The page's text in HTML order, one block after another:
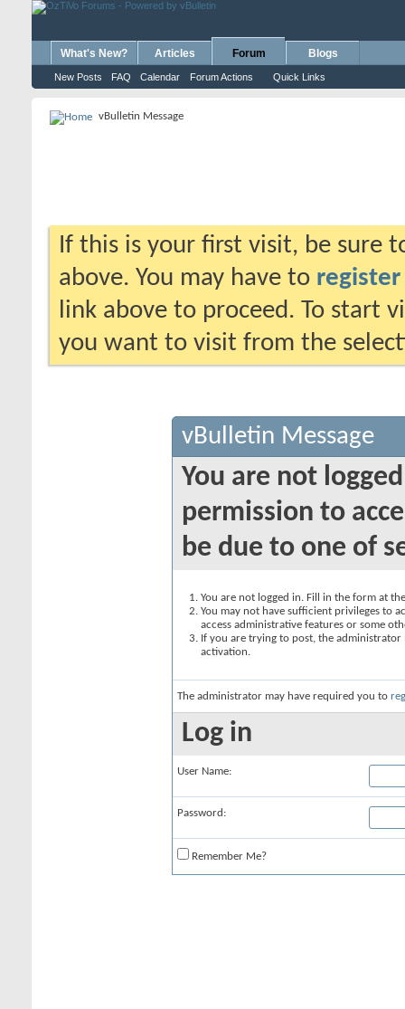
What's New? Articles Forum
New Posts FAQ Calendar Forum Actions Quick Links
Blogs
vBulletin Message
If this is your first visit, be sure
above. You may have to register
link above to proceed. To start
you want to visit from the
vBulletin Message
You are not
permission to
be due to one of
You are not logged in. Fill in the form at
You may not have sufficient privileges to
access administrative features or some
If you are trying to post, the
activation.
The administrator may have required you to
Log in
User Name:
Password:
Remember Me?